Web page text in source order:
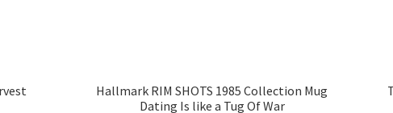
Hallmark RIM SHOTS 1985 Collection Mug
Dating Is like a Tug Of War